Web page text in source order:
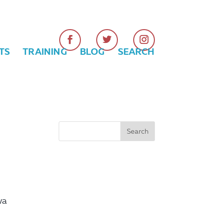
TRAINING BLOG SEARCH